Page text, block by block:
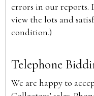
errors in our reports.
view the lots and
condition.)
Telephone
We are happy to